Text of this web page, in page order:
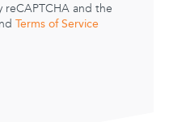
and the
Terms of Service